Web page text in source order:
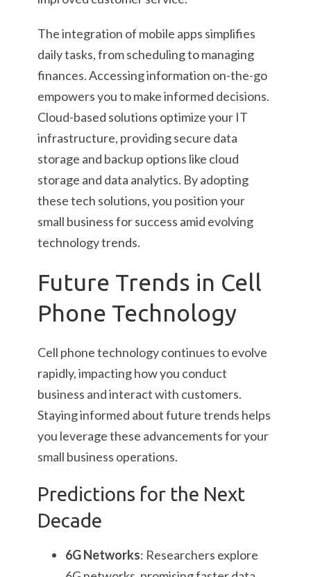
The integration of mobile apps simplifies
daily tasks, from scheduling to managing
finances. Accessing information on-the-go
empowers you to make informed decisions.
Cloud-based solutions optimize your IT
infrastructure, providing secure data
storage and backup options like cloud
storage and data analytics. By adopting
these tech solutions, you position your
small business for success amid evolving
technology trends.
Future Trends in Cell
Phone Technology
Cell phone technology continues to evolve
rapidly, impacting how you conduct
business and interact with customers.
Staying informed about future trends helps
you leverage these advancements for your
small business operations.
Predictions for the Next
Decade
6G Networks: Researchers explore